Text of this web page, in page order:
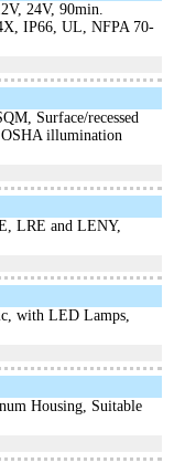
24V, 90min.
IP66, UL, NFPA 70-
Surface/recessed
illumination
LRE and LENY,
with LED Lamps,
Housing, Suitable